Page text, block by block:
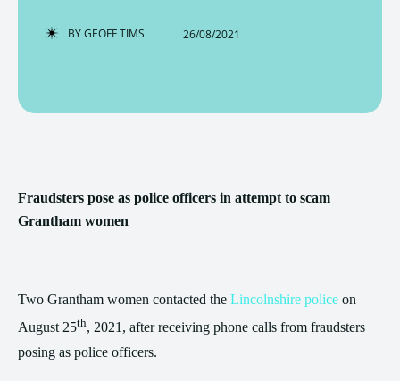
BYGEOFF TIMS 26/08/2021
Fraudsters pose as police officers in attempt to scam
Grantham women
Two Grantham women contacted the Lincolnshire police on
August 25th, 2021, after receiving phone calls from fraudsters
posing as police officers.